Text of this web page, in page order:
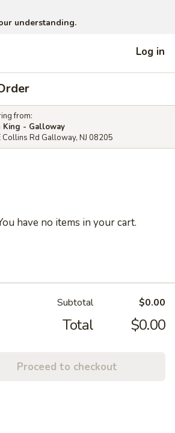
understanding.
Log in
from:
King - Galloway
Collins Rd Galloway, NJ 08205
have no items in your cart.
Subtotal $0.00
Total $0.00
Proceed to checkout